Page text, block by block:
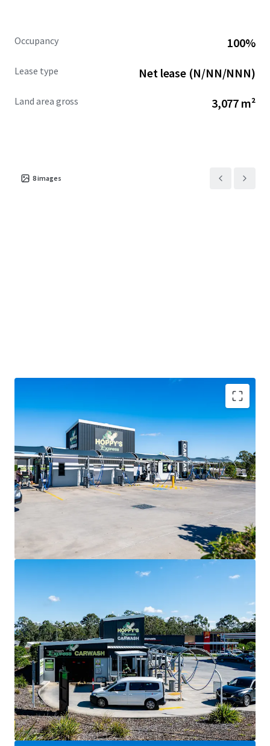
Occupancy 100%
Lease type Net lease (N/NN/NNN)
Land area gross 3,077 m²
8images
Key Investment Highlights
Near-new convenience investment secured by Hoppy’s
Carwash with a lease expiry in 2031 and two further 10-year
options extending to 2051.
CPI-linked annual rent reviews delivering consistent,
inflation-protected income growth.
Double Net lease structure with the tenant responsible
Prominent 3,077sqm* corner site positioned at the
intersection of Graham Road and Buchanan Road.
expanding residential catchment.
Located adjacent to McDonald’s and 7-Eleven, creating a
destination-driven convenience precinct.
Situated within the City of Moreton Bay, Queensland’s
largest and fastest-growing local government area.
For Sale via Expressions of Interest closing Thursday 2
July at 4:00pm (AEST).
*all items are approximate as at 30 June 2026